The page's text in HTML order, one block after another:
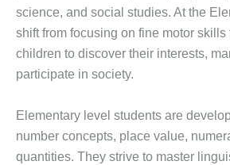
science, and social studies. At the
shift from focusing on fine motor
children to discover their interests,
participate in society.
Elementary level students are
number concepts, place value,
quantities. They strive to master